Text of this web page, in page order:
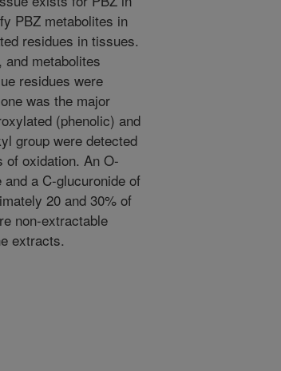
PBZ metabolites in
residues in tissues.
metabolites
residues were
was the major
(phenolic) and
group were detected
of oxidation. An O-
a C-glucuronide of
20 and 30% of
non-extractable
extracts.